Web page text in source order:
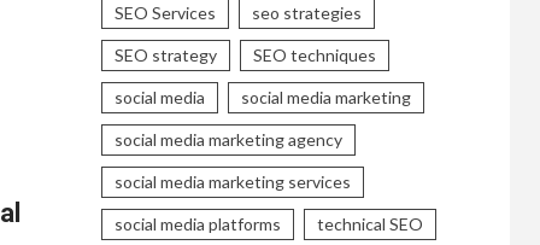
SEO Services seo strategies
SEO strategy SEO techniques
social media social media marketing
social media marketing agency
social media marketing services
social media platforms technical SEO